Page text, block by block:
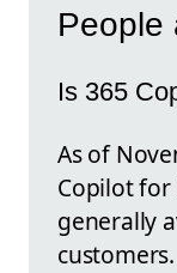
People
Is 365
As of
Copilot for
generally
customers.